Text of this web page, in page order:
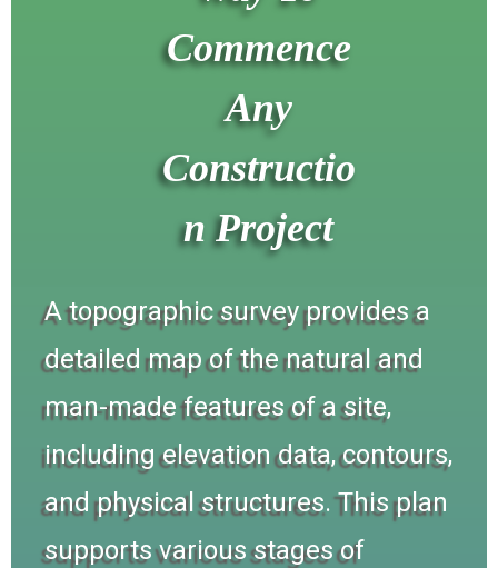
Commence
Any
Constructio
n Project
A topographic survey provides a
detailed map of the natural and
man-made features of a site,
including elevation data, contours,
and physical structures. This plan
supports various stages of